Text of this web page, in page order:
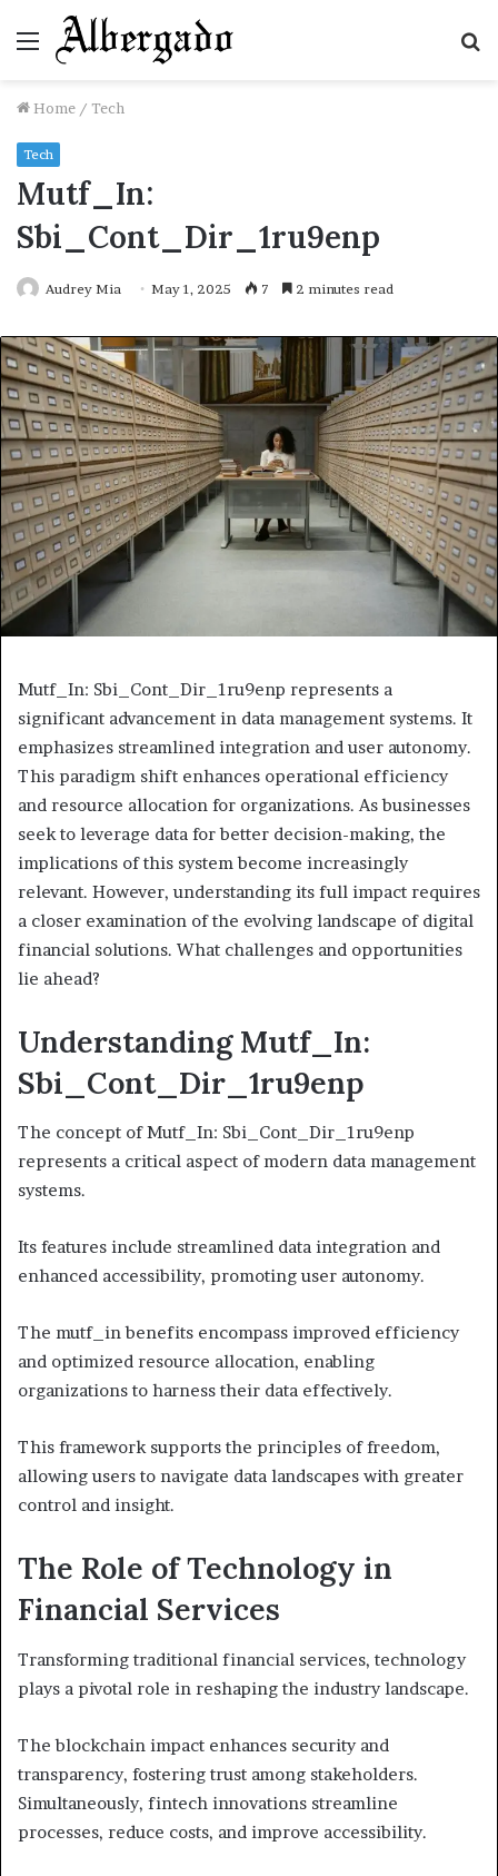
Menu
Home / Tech
Tech
Mutf_In:
Sbi_Cont_Dir_1ru9enp
Audrey Mia May 1, 2025 7 2 minutes read
Mutf_In: Sbi_Cont_Dir_1ru9enp represents a
significant advancement in data management systems. It
emphasizes streamlined integration and user autonomy.
This paradigm shift enhances operational efficiency
and resource allocation for organizations. As businesses
seek to leverage data for better decision-making, the
implications of this system become increasingly
relevant. However, understanding its full impact requires
a closer examination of the evolving landscape of digital
financial solutions. What challenges and opportunities
lie ahead?
Understanding Mutf_In:
Sbi_Cont_Dir_1ru9enp
The concept of Mutf_In: Sbi_Cont_Dir_1ru9enp
represents a critical aspect of modern data management
systems.
Its features include streamlined data integration and
enhanced accessibility, promoting user autonomy.
The mutf_in benefits encompass improved efficiency
and optimized resource allocation, enabling
organizations to harness their data effectively.
This framework supports the principles of freedom,
allowing users to navigate data landscapes with greater
control and insight.
The Role of Technology in
Financial Services
Transforming traditional financial services, technology
plays a pivotal role in reshaping the industry landscape.
The blockchain impact enhances security and
transparency, fostering trust among stakeholders.
Simultaneously, fintech innovations streamline
processes, reduce costs, and improve accessibility.